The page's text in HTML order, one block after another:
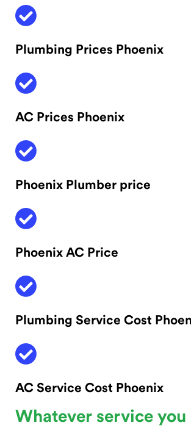
Plumbing Prices Phoenix
AC Prices Phoenix
Phoenix Plumber price
Phoenix AC Price
Plumbing Service Cost
AC Service Cost Phoenix
Whatever service you